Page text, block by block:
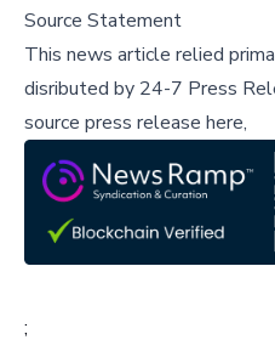
Source Statement
This news article relied
disributed by 24-7 Press
source press release here,
;